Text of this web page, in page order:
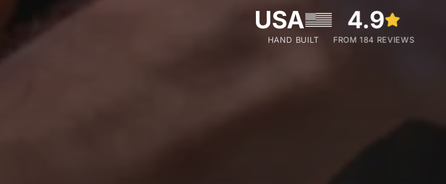
USA
HAND BUILT
4.9
FROM 184 REVIEWS